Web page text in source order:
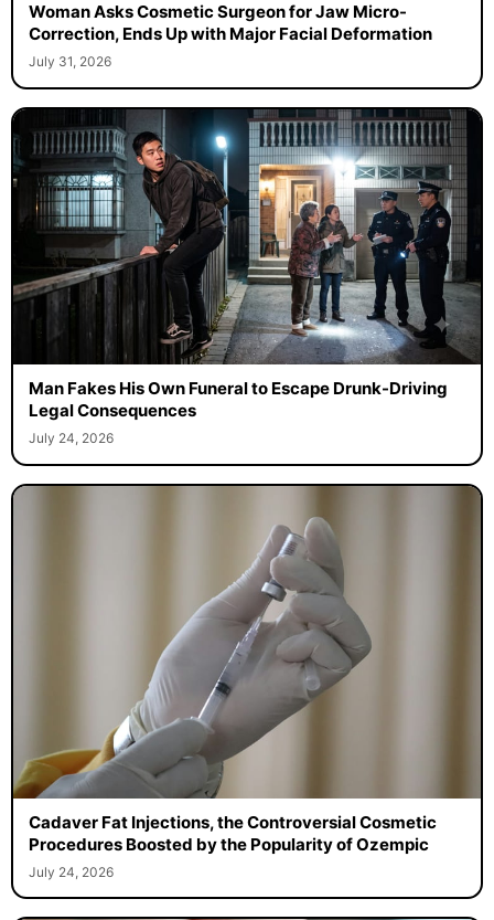
Woman Asks Cosmetic Surgeon for Jaw Micro-
Correction, Ends Up with Major Facial Deformation
July 31, 2026
Man Fakes His Own Funeral to Escape Drunk-Driving
Legal Consequences
July 24, 2026
Cadaver Fat Injections, the Controversial Cosmetic
Procedures Boosted by the Popularity of Ozempic
July 24, 2026